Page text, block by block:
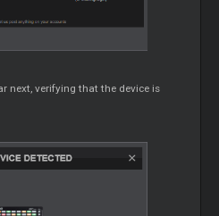
next, verifying that the device is